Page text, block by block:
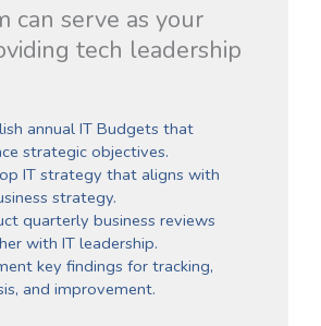
can serve as your
tech leadership
annual IT Budgets that
strategic objectives.
IT strategy that aligns with
strategy.
quarterly business reviews
with IT leadership.
key findings for tracking,
and improvement.